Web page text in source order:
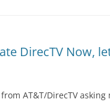
DirecTV Now,
AT&T/DirecTV asking